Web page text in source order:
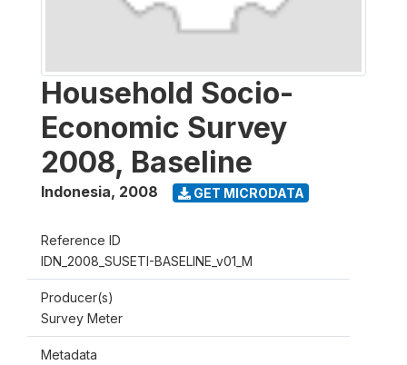
Household Socio-
Economic Survey
2008, Baseline
Indonesia, 2008 GET MICRODATA
Reference ID
IDN_2008_SUSETI-BASELINE_v01_M
Producer(s)
Survey Meter
Metadata